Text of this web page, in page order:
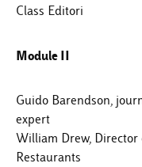
Class Editori
Module II
Guido Barendson,
expert
William Drew, Director
Restaurants